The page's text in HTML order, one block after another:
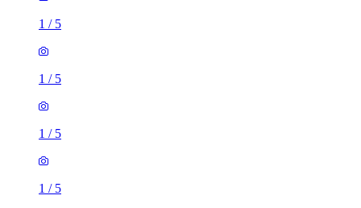
1 / 5
1 / 5
1 / 5
1 / 5